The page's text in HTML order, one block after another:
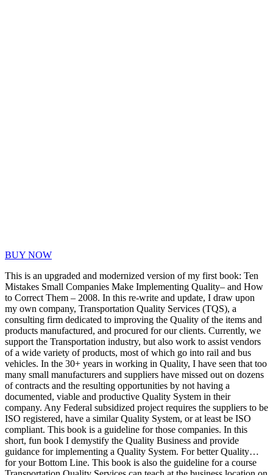
BUY NOW
This is an upgraded and modernized version of my first book: Ten
Mistakes Small Companies Make Implementing Quality– and How
to Correct Them – 2008. In this re-write and update, I draw upon
my own company, Transportation Quality Services (TQS), a
consulting firm dedicated to improving the Quality of the items and
products manufactured, and procured for our clients. Currently, we
support the Transportation industry, but also work to assist vendors
of a wide variety of products, most of which go into rail and bus
vehicles. In the 30+ years in working in Quality, I have seen that too
many small manufacturers and suppliers have missed out on dozens
of contracts and the resulting opportunities by not having a
documented, viable and productive Quality System in their
company. Any Federal subsidized project requires the suppliers to be
ISO registered, have a similar Quality System, or at least be ISO
compliant. This book is a guideline for those companies. In this
short, fun book I demystify the Quality Business and provide
guidance for implementing a Quality System. For better Quality…
for your Bottom Line. This book is also the guideline for a course